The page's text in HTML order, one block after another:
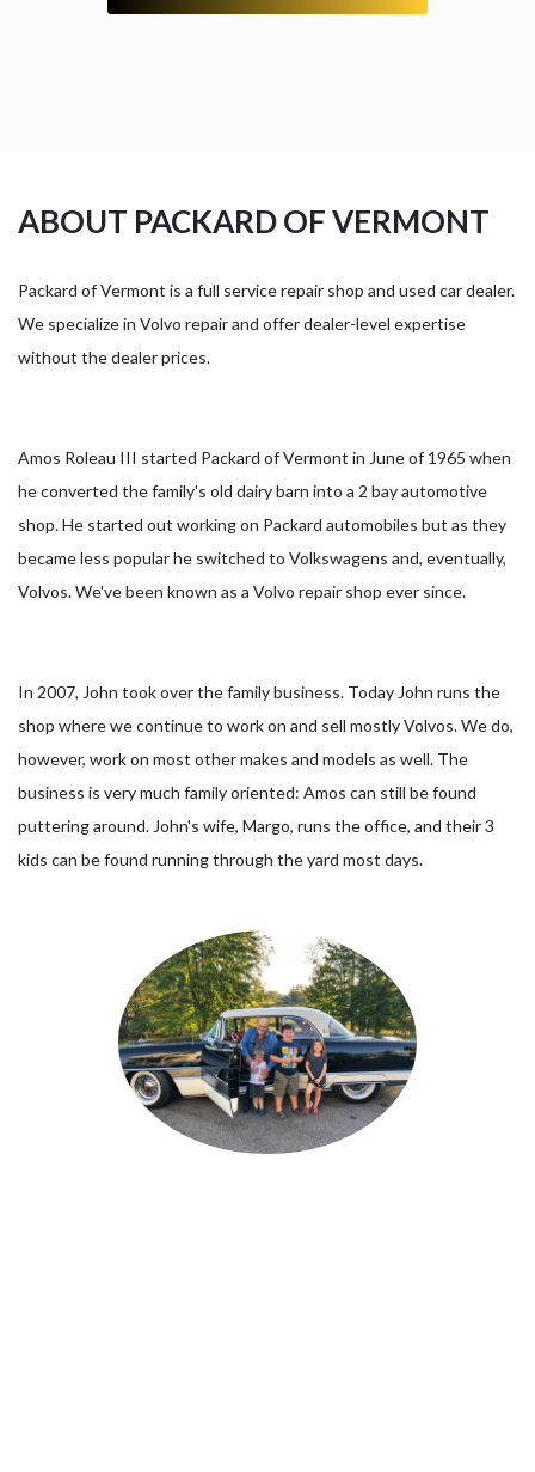
ABOUT PACKARD OF VERMONT
Packard of Vermont is a full service repair shop and used car dealer.
We specialize in Volvo repair and offer dealer-level expertise
without the dealer prices.
Amos Roleau III started Packard of Vermont in June of 1965 when
he converted the family's old dairy barn into a 2 bay automotive
shop. He started out working on Packard automobiles but as they
became less popular he switched to Volkswagens and, eventually,
Volvos. We've been known as a Volvo repair shop ever since.
In 2007, John took over the family business. Today John runs the
shop where we continue to work on and sell mostly Volvos. We do,
however, work on most other makes and models as well. The
business is very much family oriented: Amos can still be found
puttering around. John's wife, Margo, runs the office, and their 3
kids can be found running through the yard most days.